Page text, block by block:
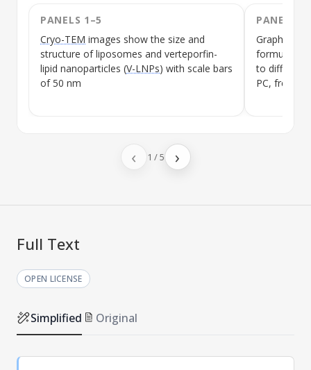
PANELS 1–5
Cryo-TEM images show the size and
structure of liposomes and verteporfin-
lipid nanoparticles (V-LNPs) with scale bars
of 50 nm
PANELS
Graphical
to different
PC, free
‹ 1 /5 ›
Full Text
OPEN LICENSE
Simplified Original